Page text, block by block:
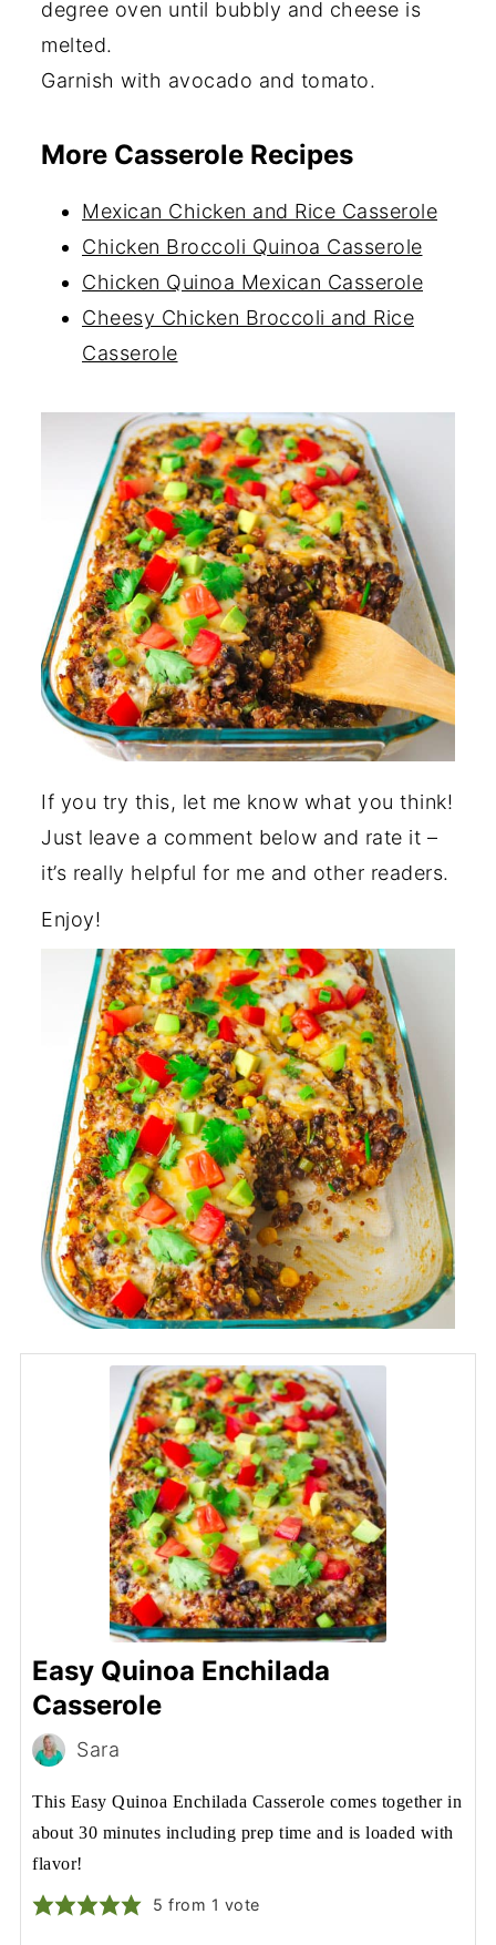
degree oven until bubbly and cheese is
melted.
Garnish with avocado and tomato.
More Casserole Recipes
Mexican Chicken and Rice Casserole
Chicken Broccoli Quinoa Casserole
Chicken Quinoa Mexican Casserole
Cheesy Chicken Broccoli and Rice
Casserole
If you try this, let me know what you think!
Just leave a comment below and rate it –
it’s really helpful for me and other readers.
Enjoy!
Easy Quinoa Enchilada
Casserole
Sara
This Easy Quinoa Enchilada Casserole comes together in
about 30 minutes including prep time and is loaded with
flavor!
5 from 1 vote